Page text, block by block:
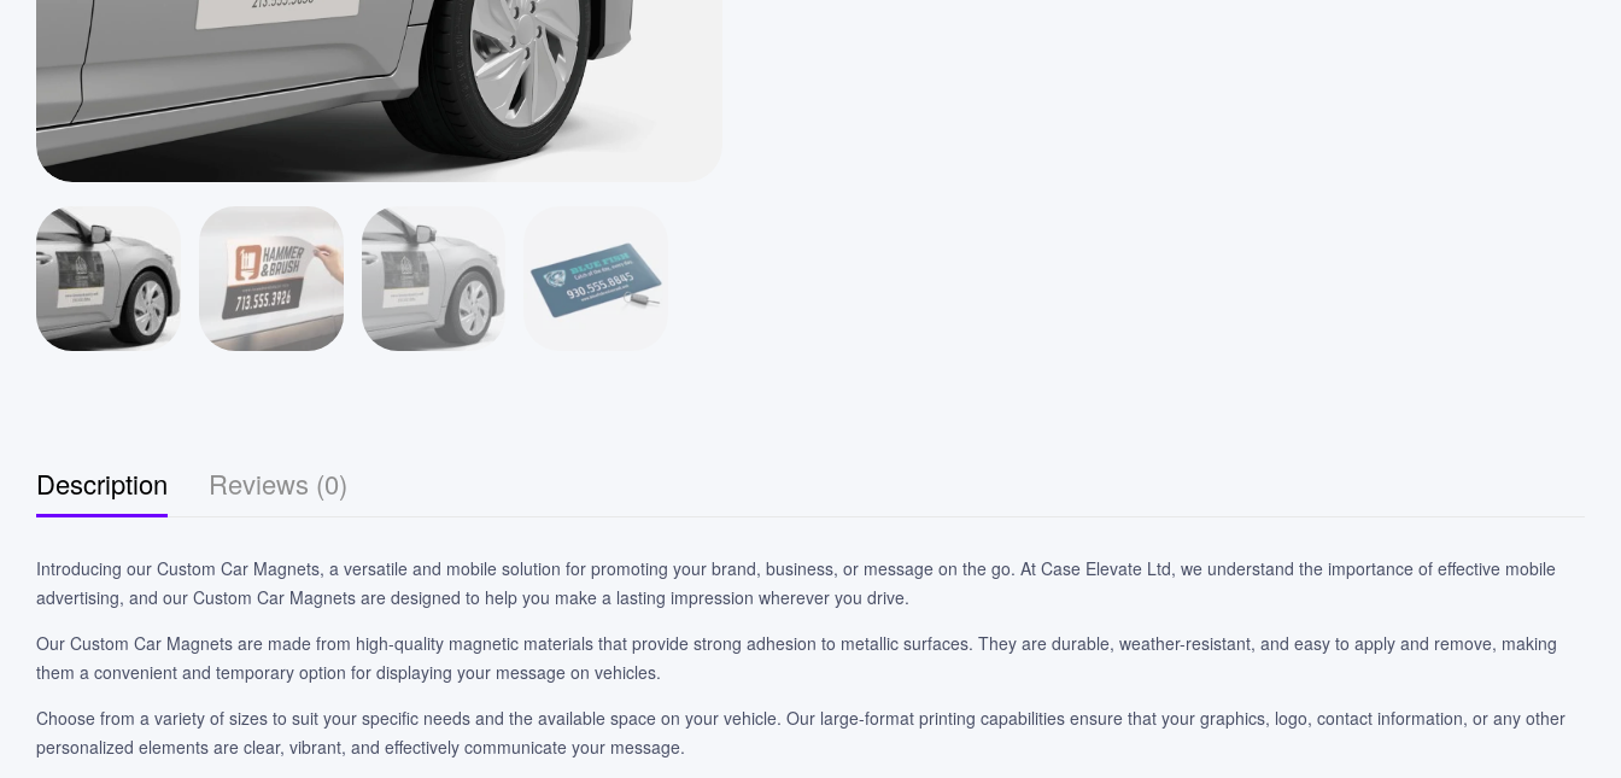
Description Reviews (0)
Introducing our Custom Car Magnets, a versatile and mobile solution for promoting your brand, business, or message on the go. At Case Elevate Ltd, we understand the importance of effective mobile
advertising, and our Custom Car Magnets are designed to help you make a lasting impression wherever you drive.
Our Custom Car Magnets are made from high-quality magnetic materials that provide strong adhesion to metallic surfaces. They are durable, weather-resistant, and easy to apply and remove, making
them a convenient and temporary option for displaying your message on vehicles.
Choose from a variety of sizes to suit your specific needs and the available space on your vehicle. Our large-format printing capabilities ensure that your graphics, logo, contact information, or any other
personalized elements are clear, vibrant, and effectively communicate your message.